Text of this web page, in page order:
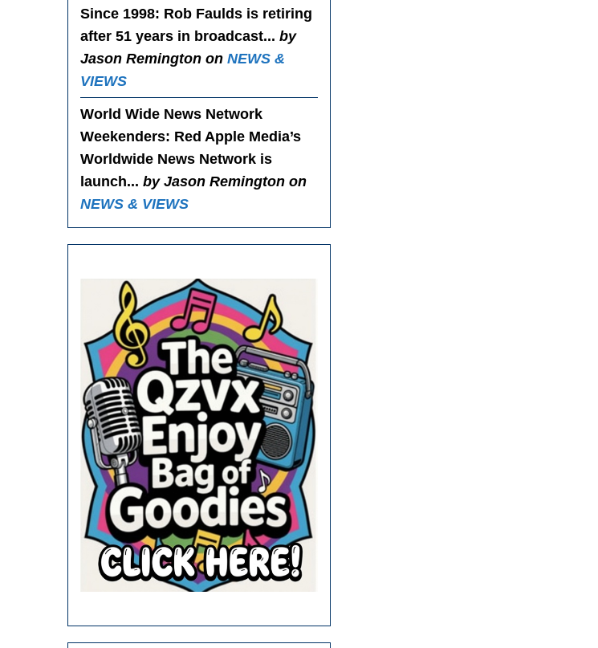
Since 1998: Rob Faulds is retiring
after 51 years in broadcast... by
Jason Remington on NEWS &
VIEWS
World Wide News Network
Weekenders: Red Apple Media’s
Worldwide News Network is
launch... by Jason Remington on
NEWS & VIEWS